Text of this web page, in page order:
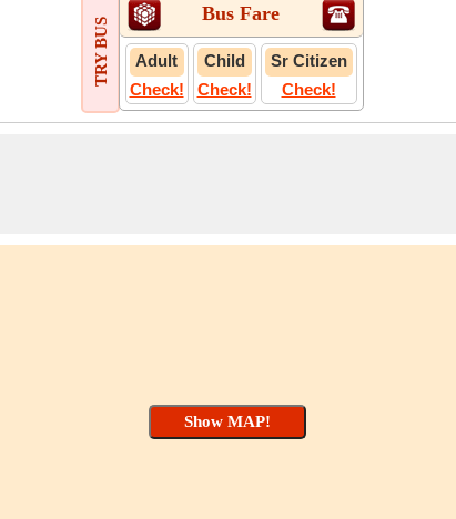
TRY BUS
Bus Fare
Adult
Check!
Child
Check!
Sr Citizen
Check!